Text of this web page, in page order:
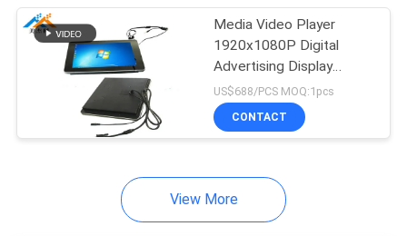
Transparent LCD
showcase
Wall Mount LCD
Media Video Player
1920x1080P Digital
Advertising Display
Screens
US$688/PCS MOQ:1pcs
CONTACT
View More